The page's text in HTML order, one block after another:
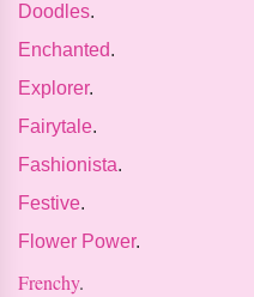
Doodles.
Enchanted.
Explorer.
Fairytale.
Fashionista.
Festive.
Flower Power.
Frenchy.